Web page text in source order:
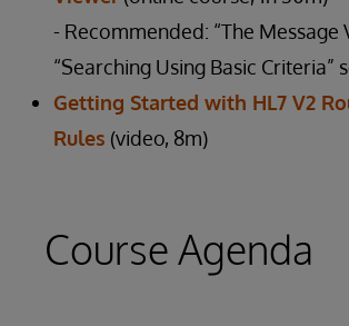
- Recommended: “The Message
“Searching Using Basic Criteria”
Getting Started with HL7 V2
Rules (video, 8m)
Course Agenda